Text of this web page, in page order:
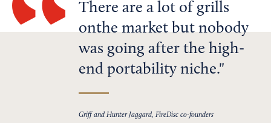
There are a lot of grills
onthe market but nobody
was going after the high-
end portability niche.
Griff and Hunter Jaggard, FireDisc co-founders